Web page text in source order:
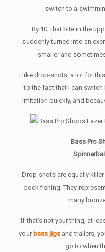
switch to a
By 10, that bite in the
suddenly turned into an
smaller and
I like drop-shots, a lot for
to the fact that I can
imitation quickly, and
Bass Pro
Drop-shots are equally
dock fishing. They
many
If that’s not your thing, at
your bass jigsand trailers,
go to when